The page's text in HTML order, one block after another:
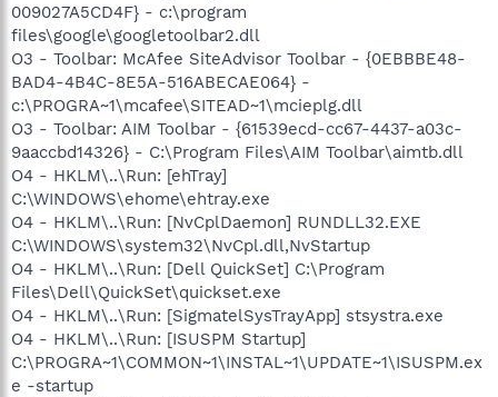
009027A5CD4F} - c:\program
files\google\googletoolbar2.dll
O3 - Toolbar: McAfee SiteAdvisor Toolbar - {0EBBBE48-
BAD4-4B4C-8E5A-516ABECAE064} -
c:\PROGRA~1\mcafee\SITEAD~1\mcieplg.dll
O3 - Toolbar: AIM Toolbar - {61539ecd-cc67-4437-a03c-
9aaccbd14326} - C:\Program Files\AIM Toolbar\aimtb.dll
O4 - HKLM\..\Run: [ehTray]
C:\WINDOWS\ehome\ehtray.exe
O4 - HKLM\..\Run: [NvCplDaemon] RUNDLL32.EXE
C:\WINDOWS\system32\NvCpl.dll,NvStartup
O4 - HKLM\..\Run: [Dell QuickSet] C:\Program
Files\Dell\QuickSet\quickset.exe
O4 - HKLM\..\Run: [SigmatelSysTrayApp] stsystra.exe
O4 - HKLM\..\Run: [ISUSPM Startup]
C:\PROGRA~1\COMMON~1\INSTAL~1\UPDATE~1\ISUSPM.ex
e -startup